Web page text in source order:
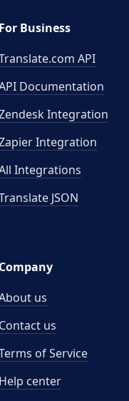
For Business
API
Documentation
Integration
Integration
Integrations
JSON
Company
us
Contact us
of Service
Help center